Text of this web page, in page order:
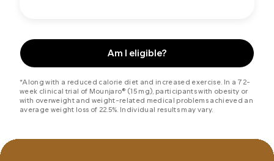
Am I eligible?
*Along with a reduced calorie diet and increased exercise. In a 72-
week clinical trial of Mounjaro® (15 mg), participants with obesity or
with overweight and weight-related medical problems achieved an
average weight loss of 22.5%. Individual results may vary.